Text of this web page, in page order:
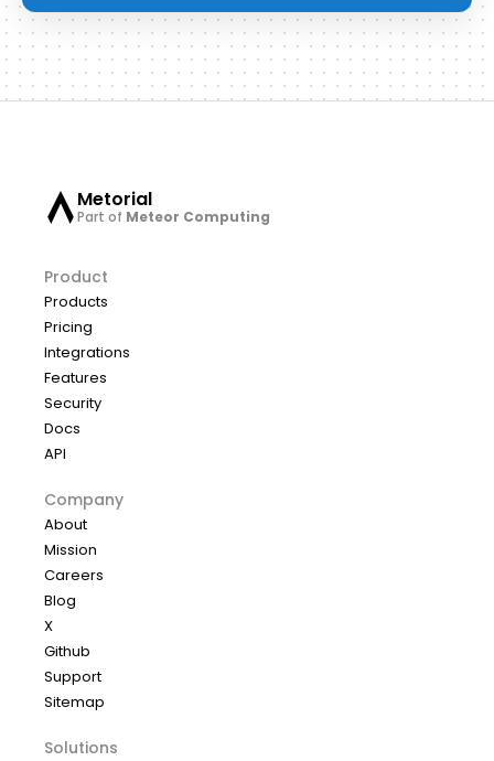
Metorial
Part of Meteor Computing
Product
Products
Pricing
Integrations
Features
Security
Docs
API
Company
About
Mission
Careers
Blog
X
Github
Support
Sitemap
Solutions